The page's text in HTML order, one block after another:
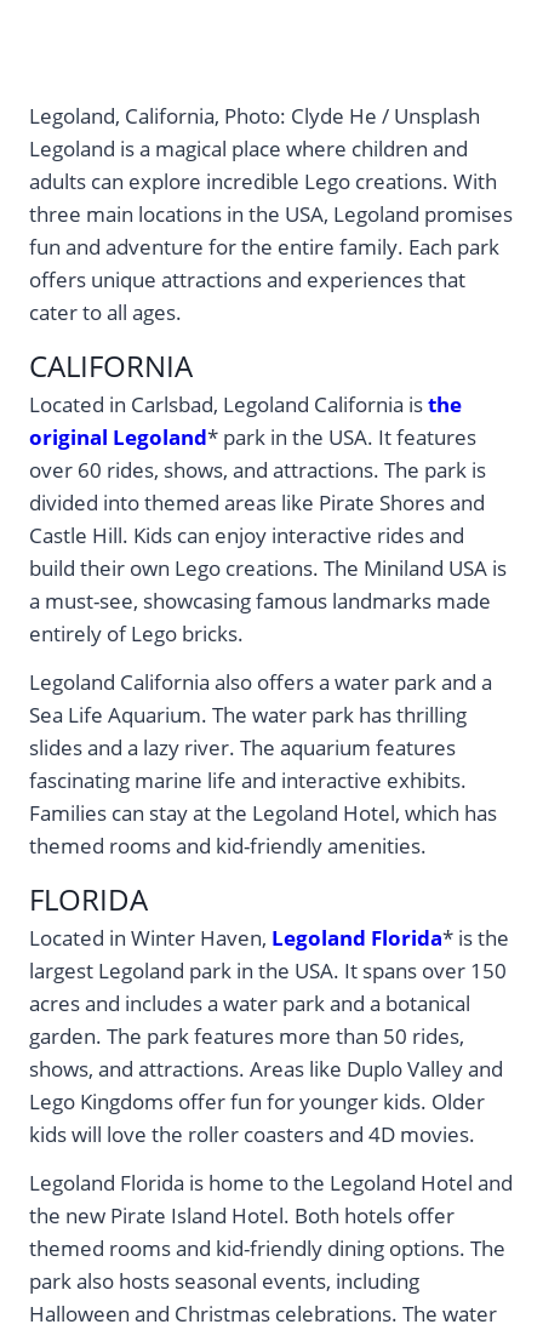
Legoland, California, Photo: Clyde He / Unsplash
Legoland is a magical place where children and
adults can explore incredible Lego creations. With
three main locations in the USA, Legoland promises
fun and adventure for the entire family. Each park
offers unique attractions and experiences that
cater to all ages.
CALIFORNIA
Located in Carlsbad, Legoland California isthe
original Legoland* park in the USA. It features
over 60 rides, shows, and attractions. The park is
divided into themed areas like Pirate Shores and
Castle Hill. Kids can enjoy interactive rides and
build their own Lego creations. The Miniland USA is
a must-see, showcasing famous landmarks made
entirely of Lego bricks.
Legoland California also offers a water park and a
Sea Life Aquarium. The water park has thrilling
slides and a lazy river. The aquarium features
fascinating marine life and interactive exhibits.
Families can stay at the Legoland Hotel, which has
themed rooms and kid-friendly amenities.
FLORIDA
Located in Winter Haven, Legoland Florida* is the
largest Legoland park in the USA. It spans over 150
acres and includes a water park and a botanical
garden. The park features more than 50 rides,
shows, and attractions. Areas like Duplo Valley and
Lego Kingdoms offer fun for younger kids. Older
kids will love the roller coasters and 4D movies.
Legoland Florida is home to the Legoland Hotel and
the new Pirate Island Hotel. Both hotels offer
themed rooms and kid-friendly dining options. The
park also hosts seasonal events, including
Halloween and Christmas celebrations. The water